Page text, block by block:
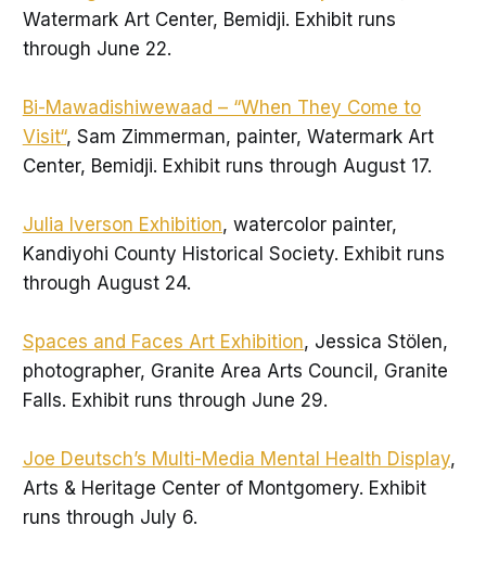
Watermark Art Center, Bemidji. Exhibit runs
through June 22.
Bi-Mawadishiwewaad – “When They Come to
Visit“, Sam Zimmerman, painter, Watermark Art
Center, Bemidji. Exhibit runs through August 17.
Julia Iverson Exhibition, watercolor painter,
Kandiyohi County Historical Society. Exhibit runs
through August 24.
Spaces and Faces Art Exhibition, Jessica Stölen,
photographer, Granite Area Arts Council, Granite
Falls. Exhibit runs through June 29.
Joe Deutsch’s Multi-Media Mental Health Display,
Arts & Heritage Center of Montgomery. Exhibit
runs through July 6.